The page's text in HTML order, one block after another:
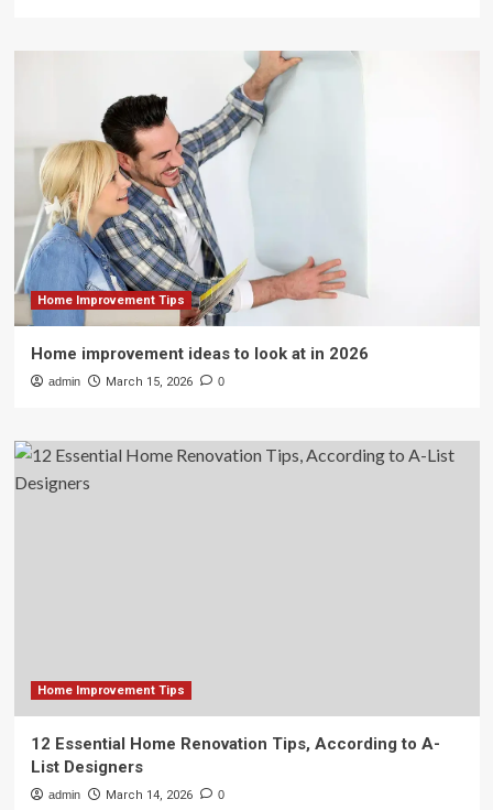
Home Improvement Tips
Home improvement ideas to look at in 2026
admin March 15, 2026 0
Home Improvement Tips
12 Essential Home Renovation Tips, According to A-
List Designers
admin March 14, 2026 0